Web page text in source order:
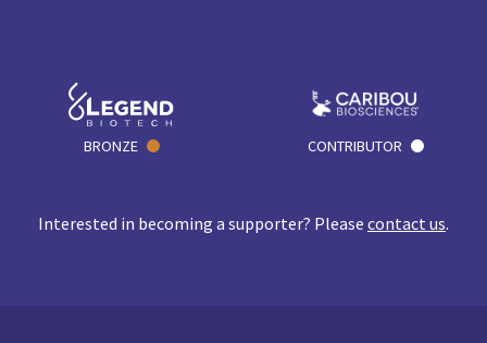
BRONZE CONTRIBUTOR
Interested in becoming a supporter? Please contact us.